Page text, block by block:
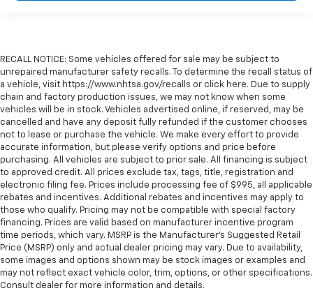
RECALL NOTICE: Some vehicles offered for sale may be subject to
unrepaired manufacturer safety recalls. To determine the recall status of
a vehicle, visit https://www.nhtsa.gov/recalls or click here. Due to supply
chain and factory production issues, we may not know when some
vehicles will be in stock. Vehicles advertised online, if reserved, may be
cancelled and have any deposit fully refunded if the customer chooses
not to lease or purchase the vehicle. We make every effort to provide
accurate information, but please verify options and price before
purchasing. All vehicles are subject to prior sale. All financing is subject
to approved credit. All prices exclude tax, tags, title, registration and
electronic filing fee. Prices include processing fee of $995, all applicable
rebates and incentives. Additional rebates and incentives may apply to
those who qualify. Pricing may not be compatible with special factory
financing. Prices are valid based on manufacturer incentive program
time periods, which vary. MSRP is the Manufacturer's Suggested Retail
Price (MSRP) only and actual dealer pricing may vary. Due to availability,
some images and options shown may be stock images or examples and
may not reflect exact vehicle color, trim, options, or other specifications.
Consult dealer for more information and details.